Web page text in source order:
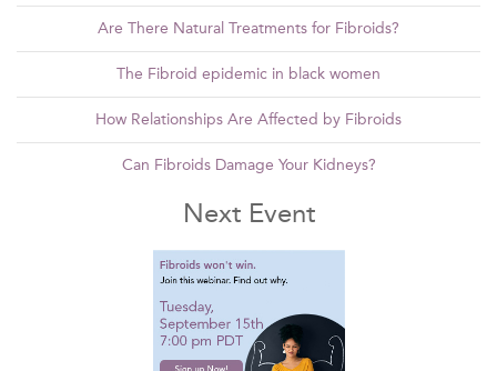
Are There Natural Treatments for Fibroids?
The Fibroid epidemic in black women
How Relationships Are Affected by Fibroids
Can Fibroids Damage Your Kidneys?
Next Event